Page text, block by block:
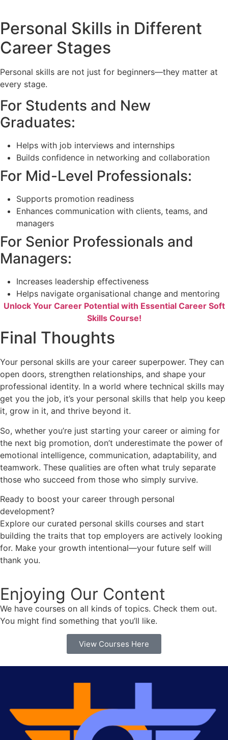
Personal Skills in Different
Career Stages
Personal skills are not just for beginners—they matter at
every stage.
For Students and New
Graduates:
Helps with job interviews and internships
Builds confidence in networking and collaboration
For Mid-Level Professionals:
Supports promotion readiness
Enhances communication with clients, teams, and
managers
For Senior Professionals and
Managers:
Increases leadership effectiveness
Helps navigate organisational change and mentoring
Unlock Your Career Potential with Essential Career Soft
Skills Course!
Final Thoughts
Your personal skills are your career superpower. They can
open doors, strengthen relationships, and shape your
professional identity. In a world where technical skills may
get you the job, it’s your personal skills that help you keep
it, grow in it, and thrive beyond it.
So, whether you’re just starting your career or aiming for
the next big promotion, don’t underestimate the power of
emotional intelligence, communication, adaptability, and
teamwork. These qualities are often what truly separate
those who succeed from those who simply survive.
Ready to boost your career through personal
development?
Explore our curated personal skills courses and start
building the traits that top employers are actively looking
for. Make your growth intentional—your future self will
thank you.
Enjoying Our Content
We have courses on all kinds of topics. Check them out.
You might find something that you’ll like.
View Courses Here